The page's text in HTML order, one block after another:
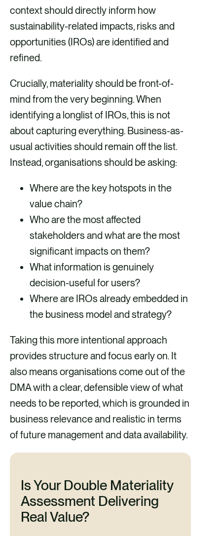
context should directly inform how
sustainability-related impacts, risks and
opportunities (IROs) are identified and
refined.
Crucially, materiality should be front-of-
mind from the very beginning. When
identifying a longlist of IROs, this is not
about capturing everything. Business-as-
usual activities should remain off the list.
Instead, organisations should be asking:
Where are the key hotspots in the
value chain?
Who are the most affected
stakeholders and what are the most
significant impacts on them?
What information is genuinely
decision-useful for users?
Where are IROs already embedded in
the business model and strategy?
Taking this more intentional approach
provides structure and focus early on. It
also means organisations come out of the
DMA with a clear, defensible view of what
needs to be reported, which is grounded in
business relevance and realistic in terms
of future management and data availability.
Is Your Double Materiality
Assessment Delivering
Real Value?